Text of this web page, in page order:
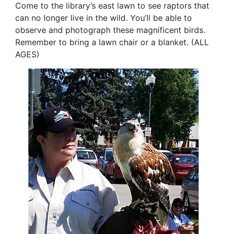
Come to the library’s east lawn to see raptors that
can no longer live in the wild. You’ll be able to
observe and photograph these magnificent birds.
Remember to bring a lawn chair or a blanket. (ALL
AGES)